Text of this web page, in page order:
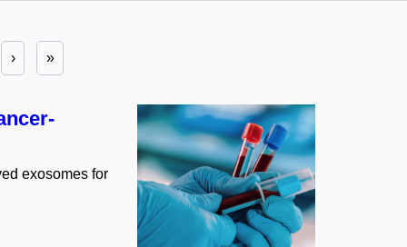
› »
exosomes for